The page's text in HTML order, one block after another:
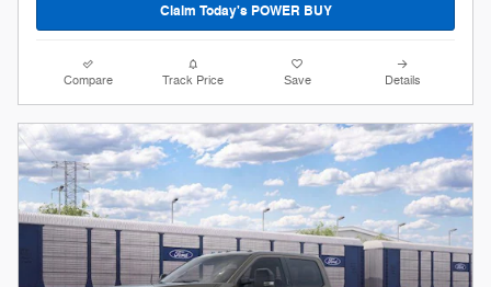
Claim Today's POWER BUY
Compare Track Price Save Details